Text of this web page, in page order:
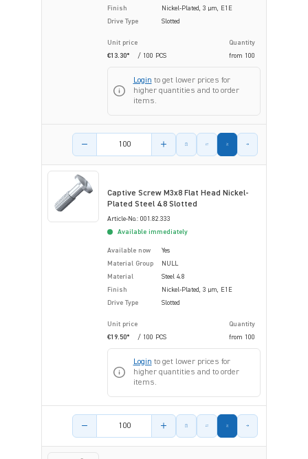
Finish
Nickel-Plated, 3 µm, E1E
Drive Type
Slotted
Unit price
Quantity
€13.30*
/ 100 PCS from 100
Login to get lower prices for
higher quantities and to order
items.
Product amount
Captive Screw M3x8 Flat Head Nickel-
Plated Steel 4.8 Slotted
Article-No.: 001.82.333
Available immediately
Available now
Yes
Material Group
NULL
Material
Steel 4.8
Finish
Nickel-Plated, 3 µm, E1E
Drive Type
Slotted
Unit price
Quantity
€19.50*
/ 100 PCS from 100
Login to get lower prices for
higher quantities and to order
items.
Product amount